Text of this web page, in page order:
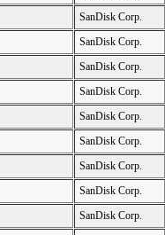
SanDisk Corp.
SanDisk Corp.
SanDisk Corp.
SanDisk Corp.
SanDisk Corp.
SanDisk Corp.
SanDisk Corp.
SanDisk Corp.
SanDisk Corp.